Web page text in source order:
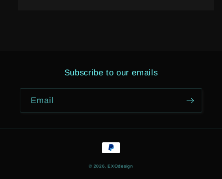
Subscribe to our emails
Email
Payment
© 2026,EXOdesign